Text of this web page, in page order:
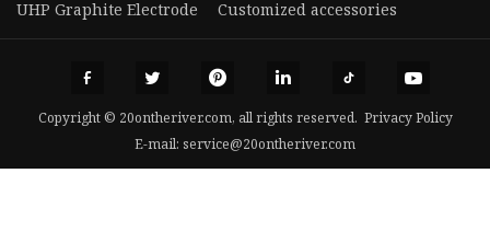
UHP Graphite Electrode
Customized accessories
Copyright © 20ontheriver.com, all rights reserved. Privacy Policy
E-mail: service@20ontheriver.com